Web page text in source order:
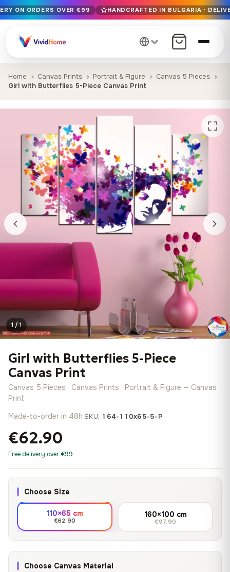
Free EU delivery on orders over €99
Handcrafted in Bulgaria · Delivered in 1-7 days EU-wide
12+ years of craftsmanship · Premium materials only
ON ORDERS OVER €99 HANDCRAFTED IN BULGARIA ·
Home Canvas Prints Portrait & Figure
Canvas 5 Pieces
Girl with Butterflies 5-Piece Canvas Print
1 / 1
Girl with Butterflies 5-Piece
Canvas Print
Canvas 5 Pieces · Canvas Prints · Portrait & Figure — Canvas
Print
Made-to-order in 48h·SKU: 164-110x65-5-P
€62.90
Free delivery over €99
Choose Size
110×65 cm
€62.90
160×100 cm
€97.90
Choose Canvas Material